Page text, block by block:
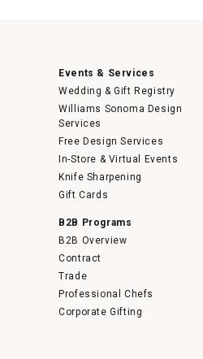
Events & Services
Wedding & Gift Registry
Williams Sonoma Design
Services
Free Design Services
In-Store & Virtual Events
Knife Sharpening
Gift Cards
B2B Programs
B2B Overview
Contract
Trade
Professional Chefs
Corporate Gifting